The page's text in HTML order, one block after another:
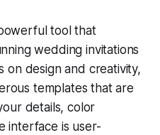
tool that
wedding invitations
on design and creativity,
templates that are
details, color
interface is user-